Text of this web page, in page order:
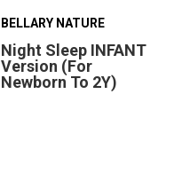
BELLARY NATURE
Night Sleep INFANT
Version (For
Newborn To 2Y)